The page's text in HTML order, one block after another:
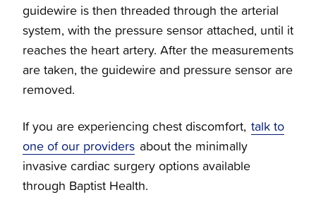
Structural Cardiology
Vascular Cardiology
Venous Therapy
guidewire is then threaded through the arterial
system, with the pressure sensor attached, until it
reaches the heart artery. After the measurements
are taken, the guidewire and pressure sensor are
removed.
If you are experiencing chest discomfort, talk to
one of our providers about the minimally
invasive cardiac surgery options available
through Baptist Health.